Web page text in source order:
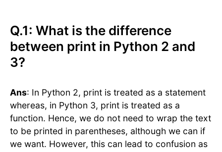
Q.1: What is the difference
between print in Python 2 and
3?
Ans: In Python 2, print is treated as a statement
whereas, in Python 3, print is treated as a
function. Hence, we do not need to wrap the text
to be printed in parentheses, although we can if
we want. However, this can lead to confusion as